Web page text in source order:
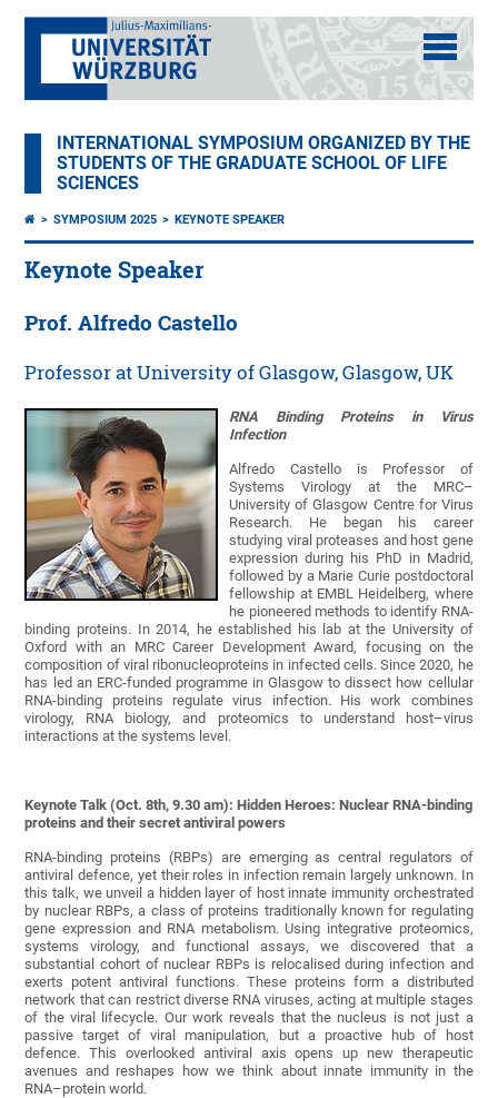
INTERNATIONAL SYMPOSIUM ORGANIZED BY THE
STUDENTS OF THE GRADUATE SCHOOL OF LIFE
SCIENCES
SYMPOSIUM 2025 KEYNOTE SPEAKER
Keynote Speaker
Prof. Alfredo Castello
Professor at University of Glasgow, Glasgow, UK
RNA Binding Proteins in Virus
Infection
Alfredo Castello is Professor of
Systems Virology at the MRC–
University of Glasgow Centre for Virus
Research. He began his career
studying viral proteases and host gene
expression during his PhD in Madrid,
followed by a Marie Curie postdoctoral
fellowship at EMBL Heidelberg, where
he pioneered methods to identify RNA-
binding proteins. In 2014, he established his lab at the University of
Oxford with an MRC Career Development Award, focusing on the
composition of viral ribonucleoproteins in infected cells. Since 2020, he
has led an ERC-funded programme in Glasgow to dissect how cellular
RNA-binding proteins regulate virus infection. His work combines
virology, RNA biology, and proteomics to understand host–virus
interactions at the systems level.
Keynote Talk (Oct. 8th, 9.30 am): Hidden Heroes: Nuclear RNA-binding
proteins and their secret antiviral powers
RNA-binding proteins (RBPs) are emerging as central regulators of
antiviral defence, yet their roles in infection remain largely unknown. In
this talk, we unveil a hidden layer of host innate immunity orchestrated
by nuclear RBPs, a class of proteins traditionally known for regulating
gene expression and RNA metabolism. Using integrative proteomics,
systems virology, and functional assays, we discovered that a
substantial cohort of nuclear RBPs is relocalised during infection and
exerts potent antiviral functions. These proteins form a distributed
network that can restrict diverse RNA viruses, acting at multiple stages
of the viral lifecycle. Our work reveals that the nucleus is not just a
passive target of viral manipulation, but a proactive hub of host
defence. This overlooked antiviral axis opens up new therapeutic
avenues and reshapes how we think about innate immunity in the
RNA–protein world.